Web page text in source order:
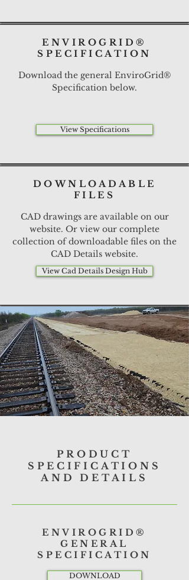
ENVIROGRID®
SPECIFICATION
Download the general EnviroGrid®
Specification below.
View Specifications
DOWNLOADABLE
FILES
CAD drawings are available on our
website. Or view our complete
collection of downloadable files on the
CAD Details website.
View Cad Details Design Hub
ENVIROGRID®
GENERAL
SPECIFICATION
DOWNLOAD
PRODUCT
SPECIFICATIONS
AND DETAILS